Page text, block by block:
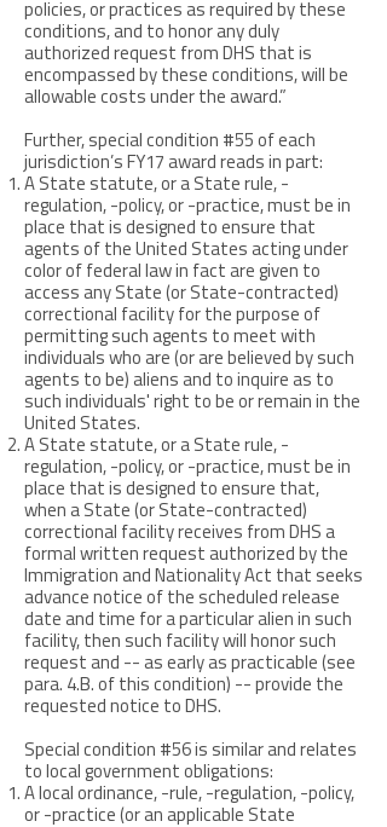
policies, or practices as required by these
conditions, and to honor any duly
authorized request from DHS that is
encompassed by these conditions, will be
allowable costs under the award.”
Further, special condition #55 of each
jurisdiction’s FY17 award reads in part:
A State statute, or a State rule, -
regulation, -policy, or -practice, must be in
place that is designed to ensure that
agents of the United States acting under
color of federal law in fact are given to
access any State (or State-contracted)
correctional facility for the purpose of
permitting such agents to meet with
individuals who are (or are believed by such
agents to be) aliens and to inquire as to
such individuals' right to be or remain in the
United States.
A State statute, or a State rule, -
regulation, -policy, or -practice, must be in
place that is designed to ensure that,
when a State (or State-contracted)
correctional facility receives from DHS a
formal written request authorized by the
Immigration and Nationality Act that seeks
advance notice of the scheduled release
date and time for a particular alien in such
facility, then such facility will honor such
request and -- as early as practicable (see
para. 4.B. of this condition) -- provide the
requested notice to DHS.
Special condition #56 is similar and relates
to local government obligations:
A local ordinance, -rule, -regulation, -policy,
or -practice (or an applicable State